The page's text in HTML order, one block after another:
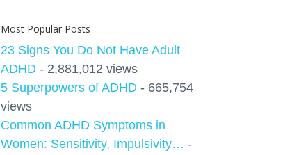
Most Popular Posts
23 Signs You Do Not Have Adult
ADHD - 2,881,012 views
5 Superpowers of ADHD - 665,754
views
Common ADHD Symptoms in
Women: Sensitivity, Impulsivity… -